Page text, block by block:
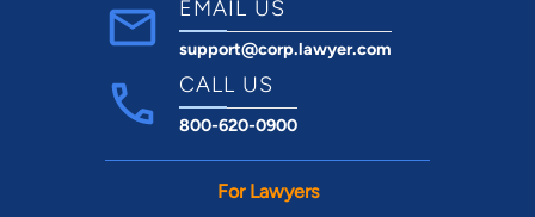
EMAIL US
support@corp.lawyer.com
CALL US
800-620-0900
For Lawyers